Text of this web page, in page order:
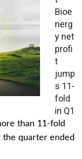
Bioe
nerg
y net
profi
t
jump
s 11-
fold
in Q1
than 11-fold
quarter ended